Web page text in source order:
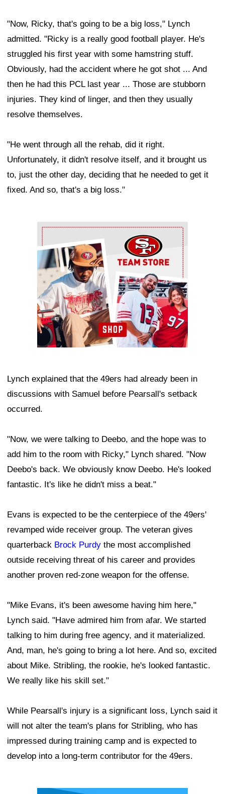
"Now, Ricky, that's going to be a big loss," Lynch
admitted. "Ricky is a really good football player. He's
struggled his first year with some hamstring stuff.
Obviously, had the accident where he got shot ... And
then he had this PCL last year ... Those are stubborn
injuries. They kind of linger, and then they usually
resolve themselves.
"He went through all the rehab, did it right.
Unfortunately, it didn't resolve itself, and it brought us
to, just the other day, deciding that he needed to get it
fixed. And so, that's a big loss."
Ad Block
Lynch explained that the 49ers had already been in
discussions with Samuel before Pearsall's setback
occurred.
"Now, we were talking to Deebo, and the hope was to
add him to the room with Ricky," Lynch shared. "Now
Deebo's back. We obviously know Deebo. He's looked
fantastic. It's like he didn't miss a beat."
Evans is expected to be the centerpiece of the 49ers'
revamped wide receiver group. The veteran gives
quarterback Brock Purdy the most accomplished
outside receiving threat of his career and provides
another proven red-zone weapon for the offense.
"Mike Evans, it's been awesome having him here,"
Lynch said. "Have admired him from afar. We started
talking to him during free agency, and it materialized.
And, man, he's going to bring a lot here. And so, excited
about Mike. Stribling, the rookie, he's looked fantastic.
We really like his skill set."
While Pearsall's injury is a significant loss, Lynch said it
will not alter the team's plans for Stribling, who has
impressed during training camp and is expected to
develop into a long-term contributor for the 49ers.